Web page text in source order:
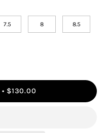
7.5 8 8.5
$130.00